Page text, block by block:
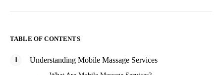
TABLE OF CONTENTS
Understanding Mobile Massage Services